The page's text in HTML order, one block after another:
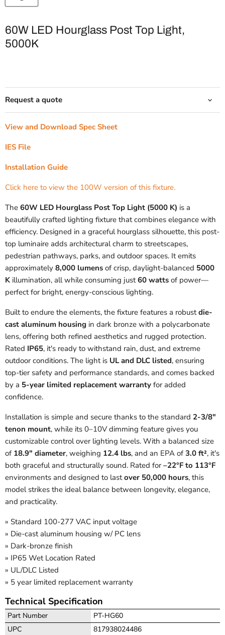
60W LED Hourglass Post Top Light,
5000K
Request a quote
View and Download Spec Sheet
IES File
Installation Guide
Click here to view the 100W version of this fixture.
The 60W LED Hourglass Post Top Light (5000 K) is a
beautifully crafted lighting fixture that combines elegance with
efficiency. Designed in a graceful hourglass silhouette, this post-
top luminaire adds architectural charm to streetscapes,
pedestrian pathways, parks, and outdoor spaces. It emits
approximately 8,000 lumens of crisp, daylight-balanced 5000
K illumination, all while consuming just60 watts of power—
perfect for bright, energy-conscious lighting.
Built to endure the elements, the fixture features a robustdie-
cast aluminum housing in dark bronze with a polycarbonate
lens, offering both refined aesthetics and rugged protection.
Rated IP65, it's ready to withstand rain, dust, and extreme
outdoor conditions. The light is UL and DLC listed, ensuring
top-tier safety and performance standards, and comes backed
by a 5-year limited replacement warranty for added
confidence.
Installation is simple and secure thanks to the standard 2-3/8"
tenon mount, while its 0–10V dimming feature gives you
customizable control over lighting levels. With a balanced size
of 18.9" diameter, weighing 12.4 lbs, and an EPA of 3.0 ft², it's
both graceful and structurally sound. Rated for–22°F to 113°F
environments and designed to lastover 50,000 hours, this
model strikes the ideal balance between longevity, elegance,
and practicality.
» Standard 100-277 VAC input voltage
» Die-cast aluminum housing w/ PC lens
» Dark-bronze finish
» IP65 Wet Location Rated
» UL/DLC Listed
» 5 year limited replacement warranty
Technical Specification
Part Number
PT-HG60
UPC
817938024486